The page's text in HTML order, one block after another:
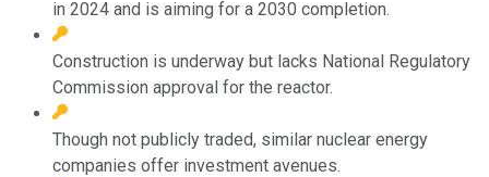
in 2024 and is aiming for a 2030 completion.
Construction is underway but lacks National Regulatory
Commission approval for the reactor.
Though not publicly traded, similar nuclear energy
companies offer investment avenues.